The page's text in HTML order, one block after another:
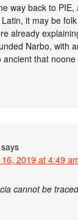
way back to
it may be
already
Narbo, with
that
says
2019 at 4:49
cannot be